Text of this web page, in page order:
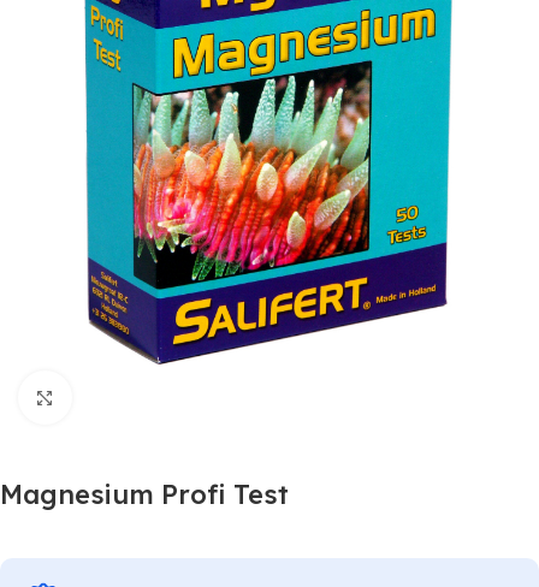
Magnesium Profi Test